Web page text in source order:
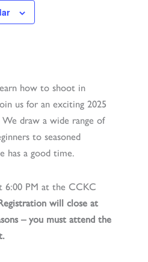
how to shoot in
us for an exciting 2025
draw a wide range of
to seasoned
has a good time.
6:00 PM at the CCKC
will close at
– you must attend the